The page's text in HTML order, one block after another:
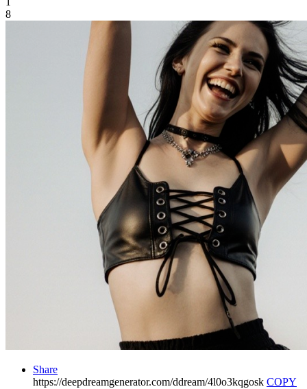
8
Share
https://deepdreamgenerator.com/ddream/4l0o3kqgosk COPY